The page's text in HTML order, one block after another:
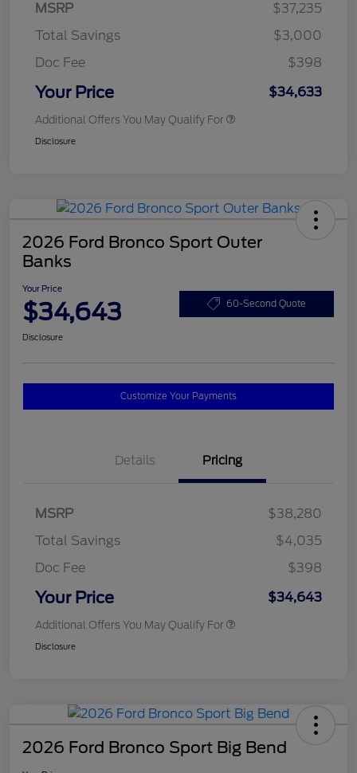
MSRP
$37,235
Total Savings
$3,000
Doc Fee
$398
Your Price $34,633
Additional Offers You May Qualify For
Disclosure
2026 Ford Bronco Sport Outer
Banks
Your Price
$34,643 60-Second Quote
Disclosure
Customize Your Payments
Details Pricing
MSRP
$38,280
Total Savings
$4,035
Doc Fee
$398
Your Price $34,643
Additional Offers You May Qualify For
Disclosure
2026 Ford Bronco Sport Big Bend